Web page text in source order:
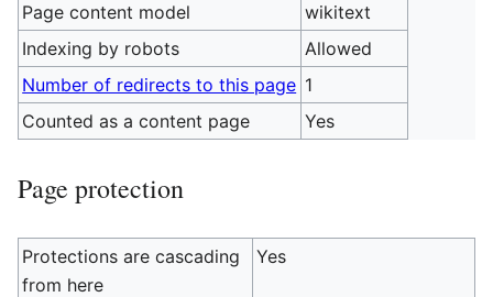
Page content model
wikitext
Indexing by robots
Allowed
Number of redirects to this page 1
Counted as a content page
Yes
Page protection
Protections are cascading
from here
Yes